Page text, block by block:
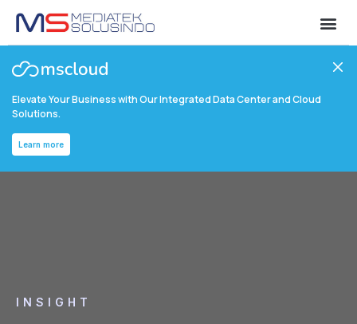
Elevate Your Business with Our Integrated Data Center and Cloud
Solutions.
Learn more
INSIGHT